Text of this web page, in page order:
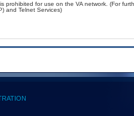
prohibited for use on the VA network. (For
and Telnet Services)